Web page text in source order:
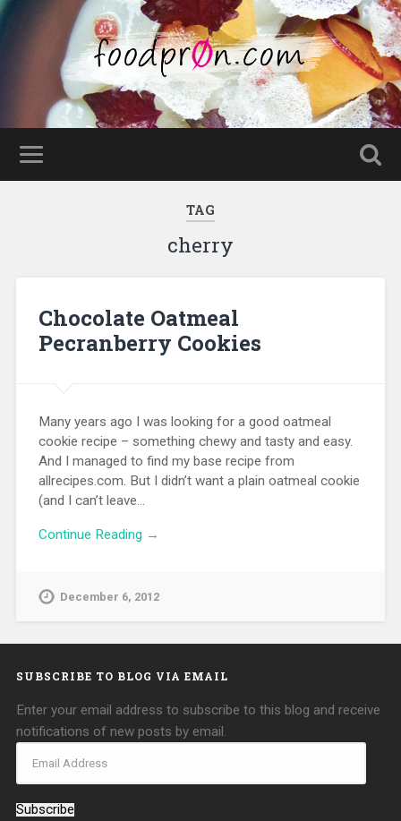
TAG
cherry
Chocolate Oatmeal
Pecranberry Cookies
Many years ago I was looking for a good oatmeal
cookie recipe – something chewy and tasty and easy.
And I managed to find my base recipe from
allrecipes.com. But I didn’t want a plain oatmeal cookie
(and I can’t leave…
Continue Reading →
December 6, 2012
SUBSCRIBE TO BLOG VIA EMAIL
Enter your email address to subscribe to this blog and receive
notifications of new posts by email.
Subscribe